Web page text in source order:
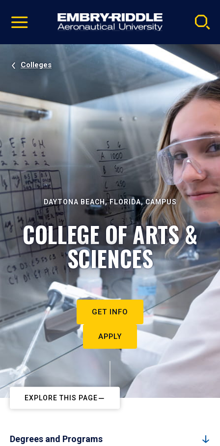
video
Navigation
Colleges
DAYTONA BEACH, FLORIDA, CAMPUS
COLLEGE OF ARTS &
SCIENCES
GET INFO
APPLY
EXPLORE THIS PAGE
Degrees and Programs